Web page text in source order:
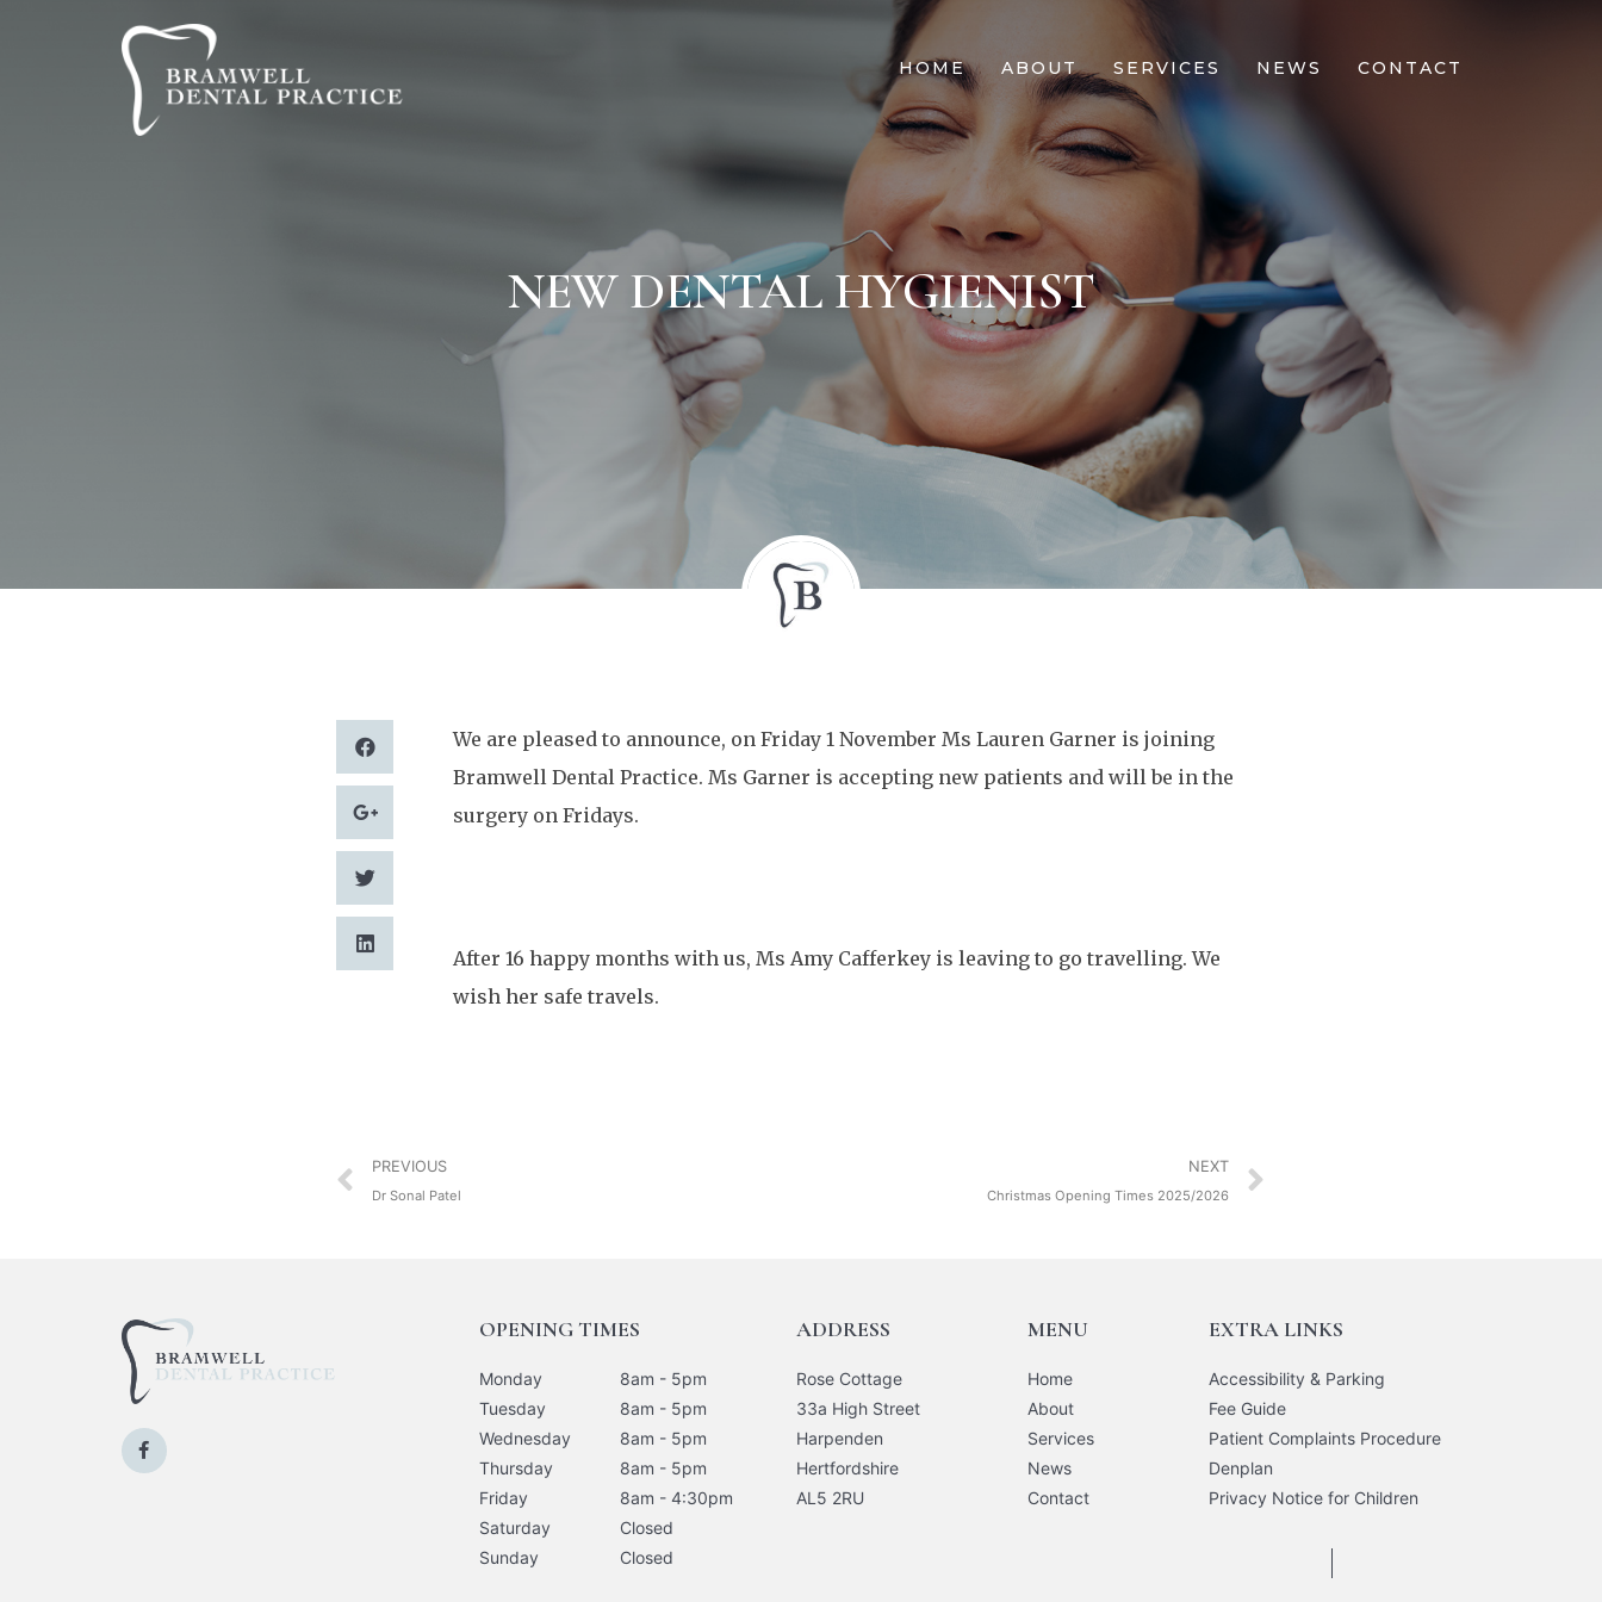
HOME ABOUT SERVICES NEWS CONTACT
NEW DENTAL HYGIENIST
We are pleased to announce, on Friday 1 November Ms Lauren Garner is joining
Bramwell Dental Practice. Ms Garner is accepting new patients and will be in the
surgery on Fridays.
After 16 happy months with us, Ms Amy Cafferkey is leaving to go travelling. We
wish her safe travels.
PREVIOUS
Dr Sonal Patel
NEXT
Christmas Opening Times 2025/2026
OPENING TIMES
Monday
Tuesday
Wednesday
Thursday
Friday
Saturday
Sunday
8am - 5pm
8am - 5pm
8am - 5pm
8am - 5pm
8am - 4:30pm
Closed
Closed
ADDRESS
Rose Cottage
33a High Street
Harpenden
Hertfordshire
AL5 2RU
MENU
Home
About
Services
News
Contact
EXTRA LINKS
Accessibility & Parking
Fee Guide
Patient Complaints Procedure
Denplan
Privacy Notice for Children